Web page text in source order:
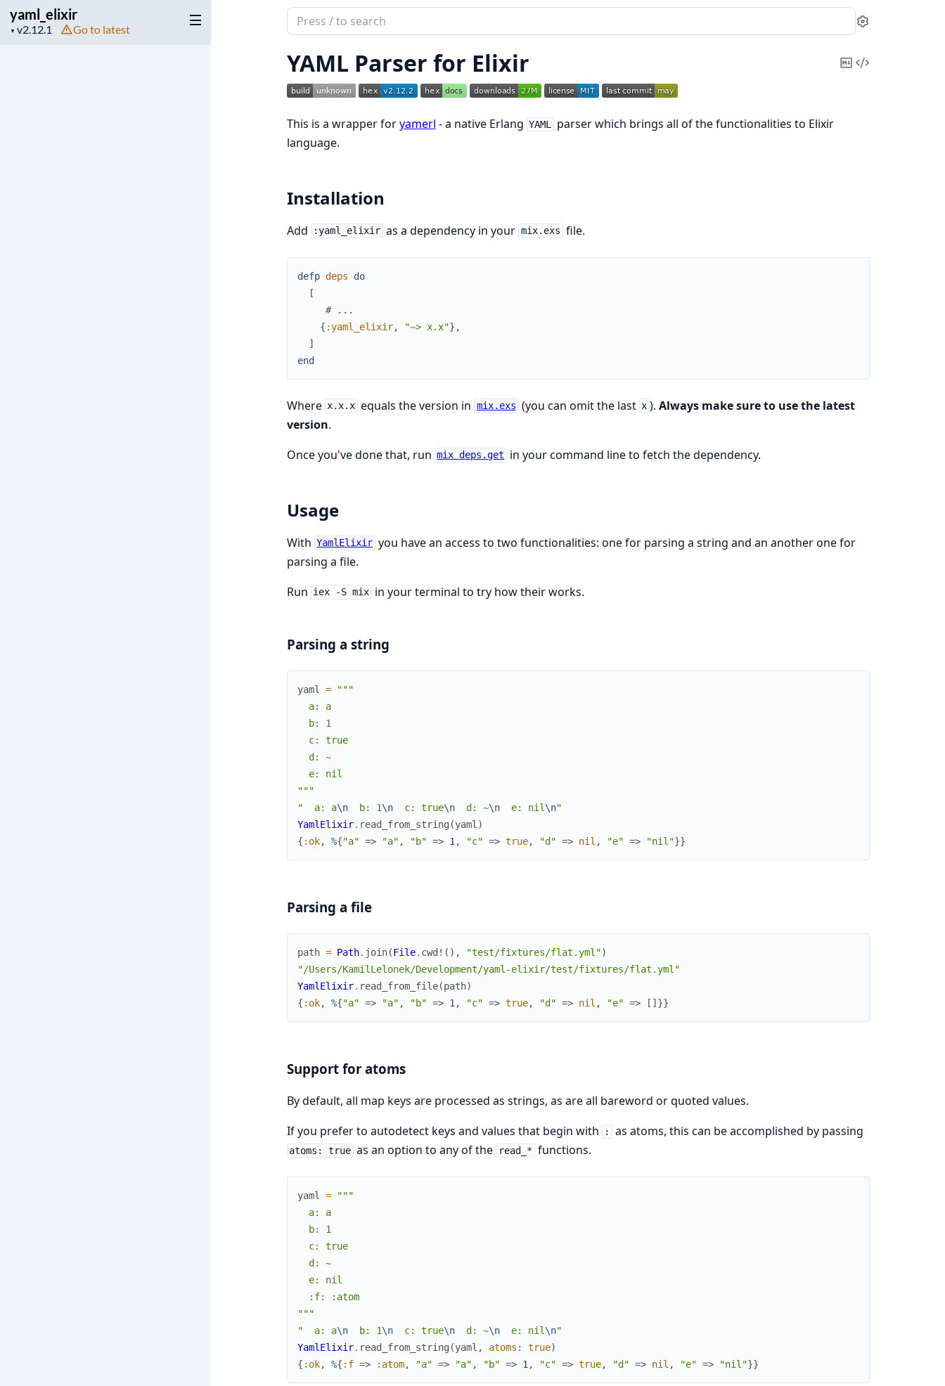
yaml_elixir
▼
Project
Go to latest
Search
documentation
of
yaml_elixir
Settings
YAML Parser for Elixir
CopyView
This is a wrapper foryamerl - a native Erlang YAML
parser which brings all of the functionalities to Elixir
language.
Installation
Add :yaml_elixir as a dependency in your mix.exs file.
defp deps
do
[
# ...
{ :yaml_elixir, "~> x.x"} ,
]
end
Where x.x.x equals the version in mix.exs (you can omit the last x ).Always make sure to use the latest
version.
Once you've done that, run mix deps.get in your command line to fetch the dependency.
Usage
With YamlElixir you have an access to two functionalities: one for parsing a string and an another one for
parsing a file.
Run iex -S mix in your terminal to try how their works.
Parsing a string
yaml =
"""
  a: a
  b: 1
  c: true
  d: ~
  e: nil
"""
"  a: a\n
  b: 1
\n
  c: true
\n
  d: ~
\n
  e: nil
\n"
YamlElixir. read_from_string (yaml)
{ :ok, %{"a" => "a" , "b" => 1, "c" => true, "d" => nil , "e" => "nil"}}
Parsing a file
path = Path. join(File. cwd! ( ) , "test/fixtures/flat.yml")
"/Users/KamilLelonek/Development/yaml-elixir/test/fixtures/flat.yml"
YamlElixir. read_from_file(path)
{ :ok, %{"a" => "a" , "b" => 1, "c" => true, "d" => nil , "e" => [ ] }}
Support for atoms
By default, all map keys are processed as strings, as are all bareword or quoted values.
If you prefer to autodetect keys and values that begin with
: as atoms, this can be accomplished by passing
atoms: true as an option to any of the read_* functions.
yaml =
"""
  a: a
  b: 1
  c: true
  d: ~
  e: nil
  :f: :atom
"""
"  a: a\n
  b: 1
\n
  c: true
\n
  d: ~
\n
  e: nil
\n"
YamlElixir. read_from_string (yaml , atoms : true)
{ :ok, %{ :f => :atom, "a" => "a" , "b" => 1 , "c" => true, "d" => nil , "e" => "nil"}}